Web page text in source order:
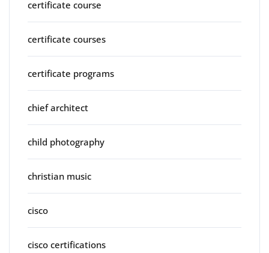
certificate course
certificate courses
certificate programs
chief architect
child photography
christian music
cisco
cisco certifications